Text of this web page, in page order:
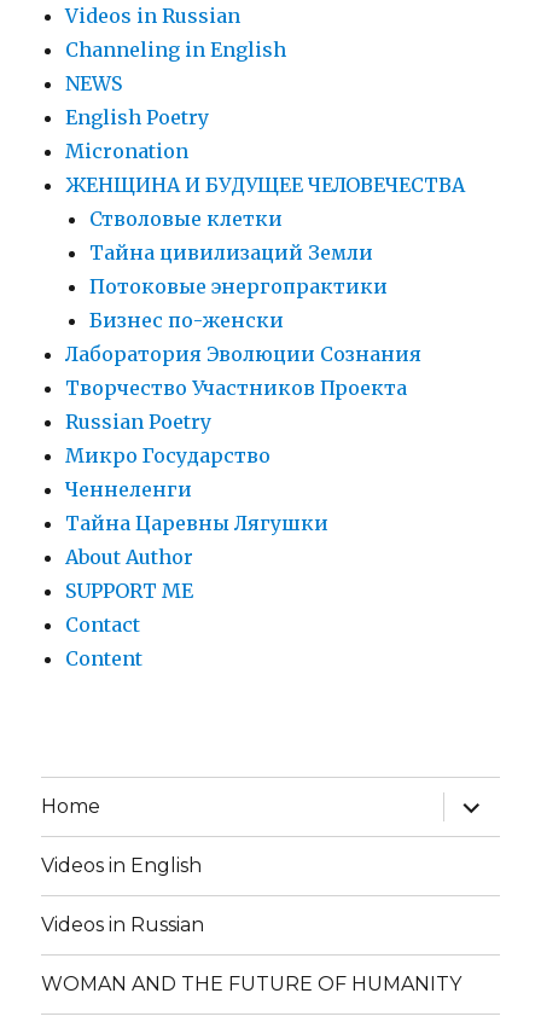
Videos in Russian
Сhanneling in English
NEWS
English Poetry
Micronation
ЖЕНЩИНА И БУДУЩЕЕ ЧЕЛОВЕЧЕСТВА
Стволовые клетки
Тайна цивилизаций Земли
Потоковые энергопрактики
Бизнес по-женски
Лаборатория Эволюции Сознания
Творчество Участников Проекта
Russian Poetry
Микро Государство
Ченнеленги
Тайна Царевны Лягушки
About Author
SUPPORT ME
Contact
Content
Home
expand
child
menu
Videos in English
Videos in Russian
WOMAN AND THE FUTURE OF HUMANITY